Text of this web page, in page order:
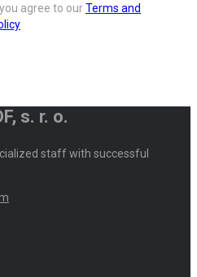
agree to ourTerms and
s. r. o.
staff with successful